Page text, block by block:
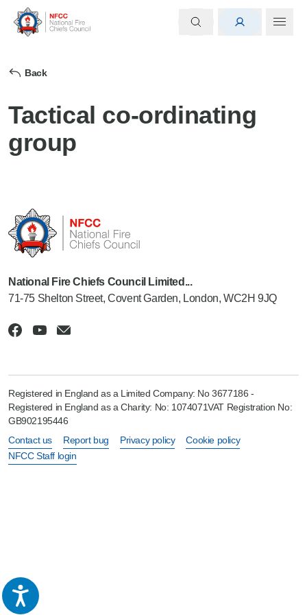
Back
Tactical co-ordinating
group
National Fire Chiefs Council Limited...
71-75 Shelton Street, Covent Garden, London, WC2H 9JQ
Registered in England as a Limited Company: No 3677186 -
Registered in England as a Charity: No: 1074071VAT Registration No:
GB902195446
Contact us
Report bug Privacy policy
Cookie policy
NFCC Staff login